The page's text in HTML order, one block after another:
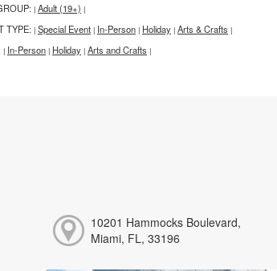
| Adult (19+) |
TYPE: | Special Event | In-Person | Holiday | Arts & Crafts |
| In-Person | Holiday | Arts and Crafts |
10201 Hammocks Boulevard,
Miami, FL, 33196